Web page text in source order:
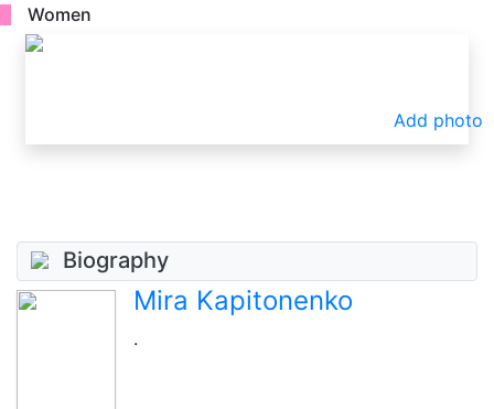
Women
Add photo
Biography
Mira Kapitonenko
.